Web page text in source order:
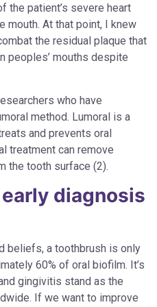
the patient’s severe heart
mouth. At that point, I knew
the residual plaque that
peoples’ mouths despite
who have
method. Lumoral is a
and prevents oral
treatment can remove
the tooth surface (2).
diagnosis
beliefs, a toothbrush is only
60% of oral biofilm. It’s
gingivitis stand as the
If we want to improve